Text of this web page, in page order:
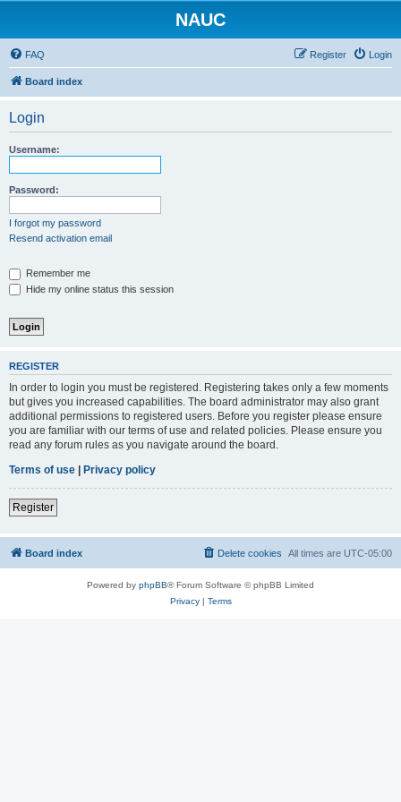
NAUC
FAQ Login
Register
Board index
Login
Username:
Password:
I forgot my password
Resend activation email
Remember me
Hide my online status this session
REGISTER
In order to login you must be registered. Registering takes only a few moments
but gives you increased capabilities. The board administrator may also grant
additional permissions to registered users. Before you register please ensure
you are familiar with our terms of use and related policies. Please ensure you
read any forum rules as you navigate around the board.
Terms of use | Privacy policy
Register
Board index All times are UTC-05:00
Delete cookies
Powered by phpBB® Forum Software © phpBB Limited
Privacy| Terms